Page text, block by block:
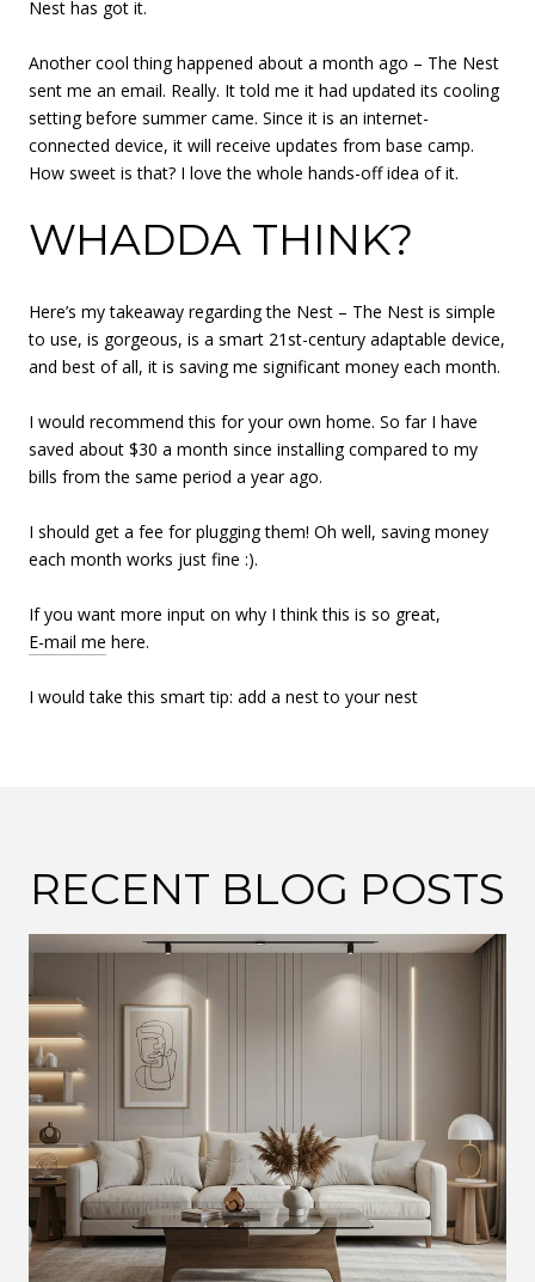
Nest has got it.
Another cool thing happened about a month ago – The Nest
sent me an email. Really. It told me it had updated its cooling
setting before summer came. Since it is an internet-
connected device, it will receive updates from base camp.
How sweet is that? I love the whole hands-off idea of it.
WHADDA THINK?
Here’s my takeaway regarding the Nest – The Nest is simple
to use, is gorgeous, is a smart 21st-century adaptable device,
and best of all, it is saving me significant money each month.
I would recommend this for your own home. So far I have
saved about $30 a month since installing compared to my
bills from the same period a year ago.
I should get a fee for plugging them! Oh well, saving money
each month works just fine :).
If you want more input on why I think this is so great,
E-mail me here.
I would take this smart tip: add a nest to your nest
RECENT BLOG POSTS